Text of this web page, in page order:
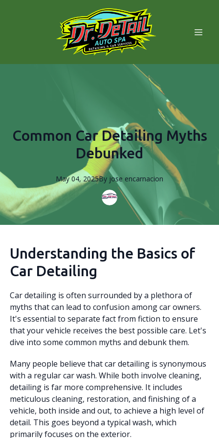
Common Car Detailing Myths
Debunked
May 04, 2025By jose encarnacion
Understanding the Basics of
Car Detailing
Car detailing is often surrounded by a plethora of
myths that can lead to confusion among car owners.
It's essential to separate fact from fiction to ensure
that your vehicle receives the best possible care. Let's
dive into some common myths and debunk them.
Many people believe that car detailing is synonymous
with a regular car wash. While both involve cleaning,
detailing is far more comprehensive. It includes
meticulous cleaning, restoration, and finishing of a
vehicle, both inside and out, to achieve a high level of
detail. This goes beyond a typical wash, which
primarily focuses on the exterior.